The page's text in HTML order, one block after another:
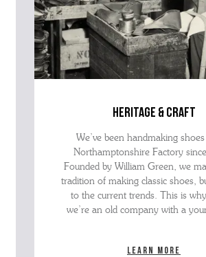
heritage & craft
We’ve been handmaking
Northamptonshire Factory
Founded by William Green, we
tradition of making classic shoes,
to the current trends. This is
we’re an old company with a
Learn more